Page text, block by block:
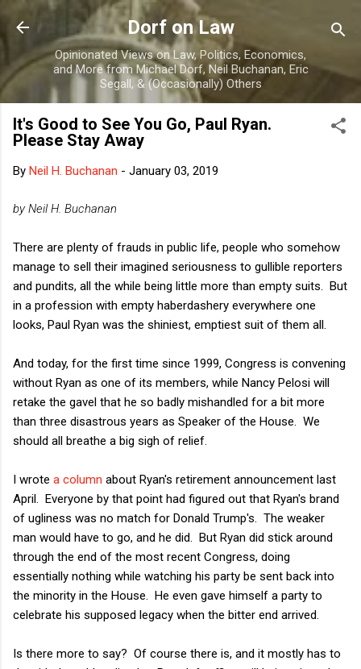
Skip to main content
Dorf on Law
Opinionated Views on Law, Politics, Economics,
and More from Michael Dorf, Neil Buchanan, Eric
Segall, & (Occasionally) Others
It's Good to See You Go, Paul Ryan.
Please Stay Away
By Neil H. Buchanan - January 03, 2019
by Neil H. Buchanan
There are plenty of frauds in public life, people who somehow
manage to sell their imagined seriousness to gullible reporters
and pundits, all the while being little more than empty suits. But
in a profession with empty haberdashery everywhere one
looks, Paul Ryan was the shiniest, emptiest suit of them all.
And today, for the first time since 1999, Congress is convening
without Ryan as one of its members, while Nancy Pelosi will
retake the gavel that he so badly mishandled for a bit more
than three disastrous years as Speaker of the House. We
should all breathe a big sigh of relief.
I wrote a column about Ryan's retirement announcement last
April. Everyone by that point had figured out that Ryan's brand
of ugliness was no match for Donald Trump's. The weaker
man would have to go, and he did. But Ryan did stick around
through the end of the most recent Congress, doing
essentially nothing while watching his party be sent back into
the minority in the House. He even gave himself a party to
celebrate his supposed legacy when the bitter end arrived.
Is there more to say? Of course there is, and it mostly has to